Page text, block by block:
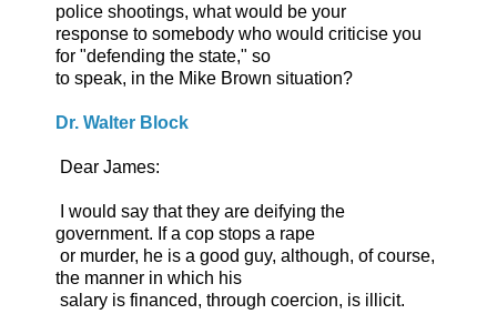
police shootings, what would be your
response to somebody who would criticise you
for "defending the state," so
to speak, in the Mike Brown situation?
Dr. Walter Block
Dear James:
I would say that they are deifying the
government. If a cop stops a rape
or murder, he is a good guy, although, of course,
the manner in which his
salary is financed, through coercion, is illicit.